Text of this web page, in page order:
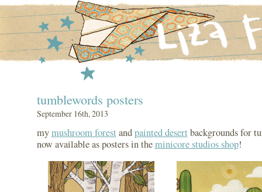
tumblewords posters
September 16th, 2013
mymushroom forest andpainted desert backgrounds for
now available as posters in theminicore studios shop!